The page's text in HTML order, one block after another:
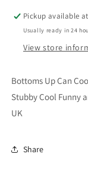
Pickup available at
Usually ready in 24
View store
Bottoms Up Can
Stubby Cool Funny
UK
Share